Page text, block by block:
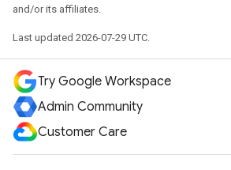
and/or its affiliates.
Last updated 2026-07-29 UTC.
Try Google Workspace
Admin Community
Customer Care